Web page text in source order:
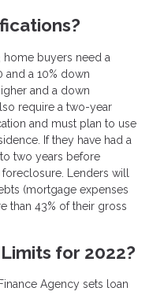
home buyers need a
and a 10% down
and a down
require a two-year
and must plan to use
If they have had a
two years before
Lenders will
(mortgage expenses
than 43% of their gross
for 2022?
Agency sets loan